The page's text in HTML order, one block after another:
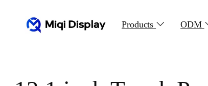
Products ODM